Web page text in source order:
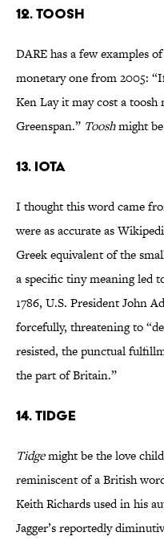
12. toosh
DARE has a few examples
monetary one from 2005:
Ken Lay it may cost a
Greenspan.” Tooshmight
13. iota
I thought this word came
were as accurate as
Greek equivalent of the
a specific tiny meaning led
1786, U.S. President John
forcefully, threatening to
resisted, the punctual
the part of Britain.”
14. tidge
Tidgemight be the love
reminiscent of a British
Keith Richards used in his
Jagger’s reportedly